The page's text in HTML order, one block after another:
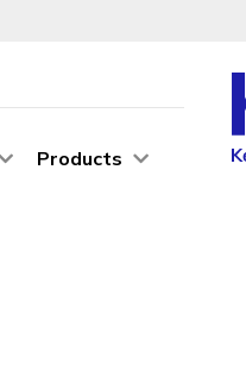
Products